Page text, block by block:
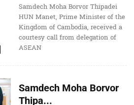
Samdech Moha Borvor Thipadei
HUN Manet, Prime Minister of the
Kingdom of Cambodia, received a
courtesy call from delegation of
ASEAN
Samdech Moha Borvor
Thipa...